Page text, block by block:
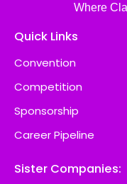
Where
Quick Links
Convention
Competition
Sponsorship
Career Pipeline
Sister Companies: